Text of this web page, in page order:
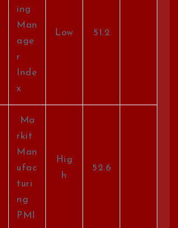
ing
Man
age
r
Inde
x
Low 51.2
Ma
rkit
Man
ufac
turi
ng
PMI
Hig
h
52.6